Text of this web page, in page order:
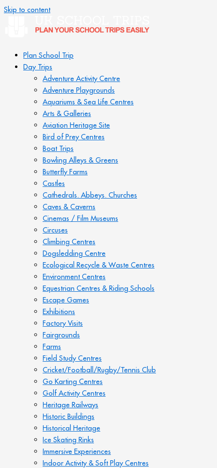
Skip to content
Plan School Trip
Day Trips
Adventure Activity Centre
Adventure Playgrounds
Aquariums & Sea Life Centres
Arts & Galleries
Aviation Heritage Site
Bird of Prey Centres
Boat Trips
Bowling Alleys & Greens
Butterfly Farms
Castles
Cathedrals. Abbeys. Churches
Caves & Caverns
Cinemas / Film Museums
Circuses
Climbing Centres
Dogsledding Centre
Ecological Recycle & Waste Centres
Environment Centres
Equestrian Centres & Riding Schools
Escape Games
Exhibitions
Factory Visits
Fairgrounds
Farms
Field Study Centres
Cricket/Football/Rugby/Tennis Club
Go Karting Centres
Golf Activity Centres
Heritage Railways
Historic Buildings
Historical Heritage
Ice Skating Rinks
Immersive Experiences
Indoor Activity & Soft Play Centres